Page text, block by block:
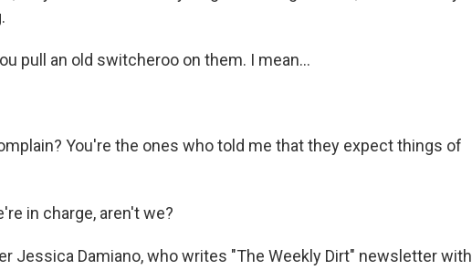
pull an old switcheroo on them. I mean...
You're the ones who told me that they expect things of
in charge, aren't we?
Jessica Damiano, who writes "The Weekly Dirt" newsletter with